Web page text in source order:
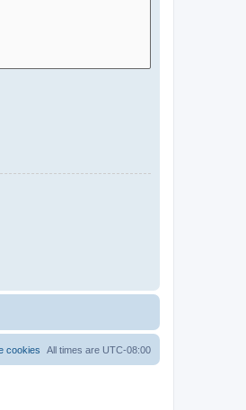
All times are UTC-08:00
cookies